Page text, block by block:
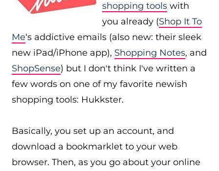
shopping tools with
you already (Shop It To
Me‘s addictive emails (also new: their sleek
new iPad/iPhone app), Shopping Notes, and
ShopSense) but I don't think I've written a
few words on one of my favorite newish
shopping tools: Hukkster.
Basically, you set up an account, and
download a bookmarklet to your web
browser. Then, as you go about your online